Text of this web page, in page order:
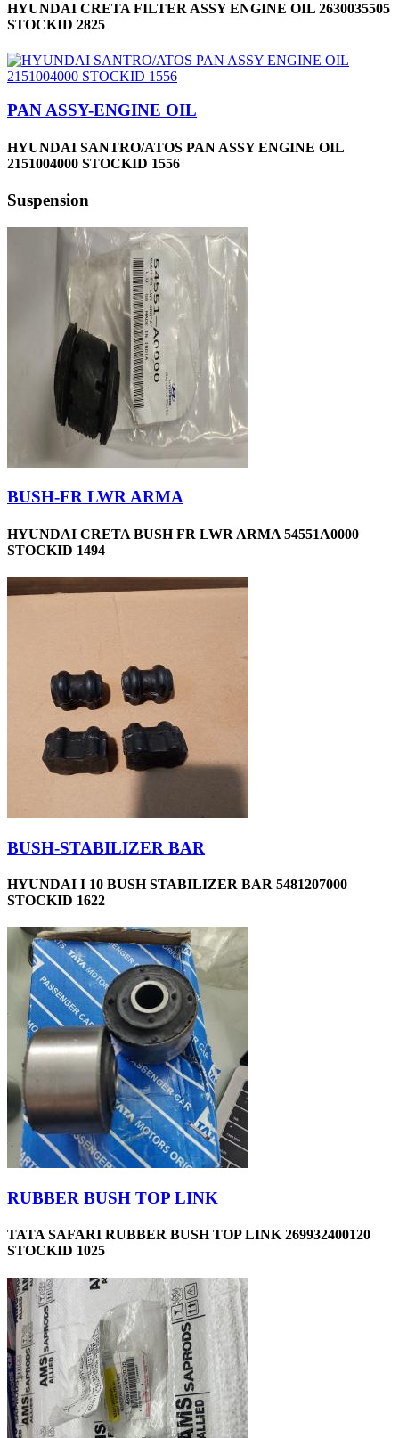
HYUNDAI CRETA FILTER ASSY ENGINE OIL 2630035505
STOCKID 2825
PAN ASSY-ENGINE OIL
HYUNDAI SANTRO/ATOS PAN ASSY ENGINE OIL
2151004000 STOCKID 1556
Suspension
BUSH-FR LWR ARMA
HYUNDAI CRETA BUSH FR LWR ARMA 54551A0000
STOCKID 1494
BUSH-STABILIZER BAR
HYUNDAI I 10 BUSH STABILIZER BAR 5481207000
STOCKID 1622
RUBBER BUSH TOP LINK
TATA SAFARI RUBBER BUSH TOP LINK 269932400120
STOCKID 1025